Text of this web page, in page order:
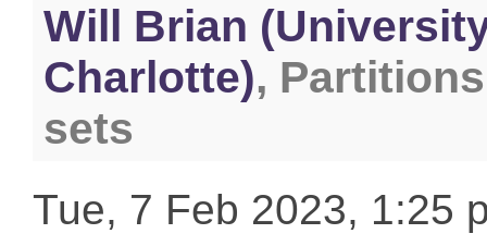
Will Brian
Charlotte),
sets
Tue, 7 Feb 2023, 1:25